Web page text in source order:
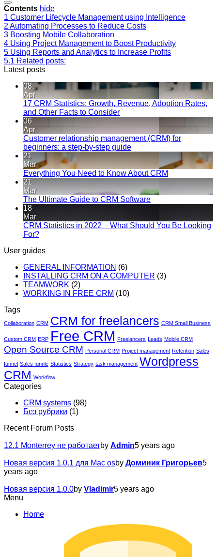
Contents hide
1 Customer Lifecycle Management using Intelligence
2 Automating Processes to Reduce Costs
3 Boosting Mobile Collaboration
4 Using Project Management to Boost Productivity
5 Using Reports and Analytics to Increase Profits
5.1 Related posts:
Latest posts
08
Apr
17 CRM Statistics: Growth, Revenue, Adoption Rates,
and Other Facts to Consider
06
Apr
Customer relationship management (CRM) for
beginners: a step-by-step guide
21
Mar
Everything You Need to Know About CRM
21
Mar
The Ultimate Guide to CRM Software
18
Mar
CRM Statistics in 2022 – What Should You Be Looking
For?
User guides
GENERAL INFORMATION (6)
INSTALLING CRM ON A COMPUTER (3)
TEAMWORK (2)
WORKING IN FREE CRM (10)
Tags
Collaboration CRM CRM for freelancers CRM Small Business
Custom CRM ERP Free CRM Freelancers Leads Mobile CRM
Open Source CRM Personal CRM Project management Retention Sales
funnel Sales funnle Statistics Strategy task management Wordpress
CRM Workflow
Categories
CRM systems (98)
Без рубрики (1)
Recent Forum Posts
12.1 Monterrey не работаетby Admin5 years ago
Новая версия 1.0.1 для Mac osby Доминик Григорьев5
years ago
Новая версия 1.0.0by Vladimir5 years ago
Menu
Home